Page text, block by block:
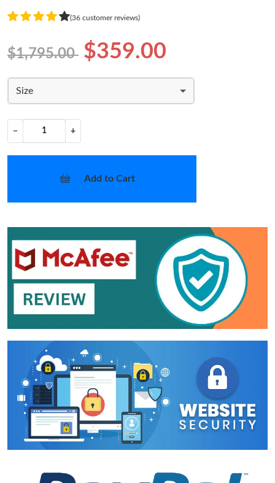
(36 customer reviews)
$1,795.00 $359.00
Size
− +
Add to Cart